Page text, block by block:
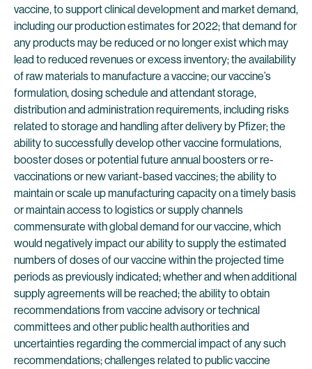
vaccine, to support clinical development and market demand,
including our production estimates for 2022; that demand for
any products may be reduced or no longer exist which may
lead to reduced revenues or excess inventory; the availability
of raw materials to manufacture a vaccine; our vaccine’s
formulation, dosing schedule and attendant storage,
distribution and administration requirements, including risks
related to storage and handling after delivery by Pfizer; the
ability to successfully develop other vaccine formulations,
booster doses or potential future annual boosters or re-
vaccinations or new variant-based vaccines; the ability to
maintain or scale up manufacturing capacity on a timely basis
or maintain access to logistics or supply channels
commensurate with global demand for our vaccine, which
would negatively impact our ability to supply the estimated
numbers of doses of our vaccine within the projected time
periods as previously indicated; whether and when additional
supply agreements will be reached; the ability to obtain
recommendations from vaccine advisory or technical
committees and other public health authorities and
uncertainties regarding the commercial impact of any such
recommendations; challenges related to public vaccine